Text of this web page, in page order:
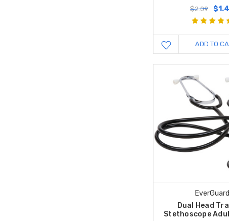
$2.09
ADD TO
EverGuard
Dual Head
Stethoscope